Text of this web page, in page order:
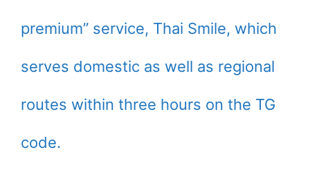
premium” service, Thai Smile, which
serves domestic as well as regional
routes within three hours on the TG
code.